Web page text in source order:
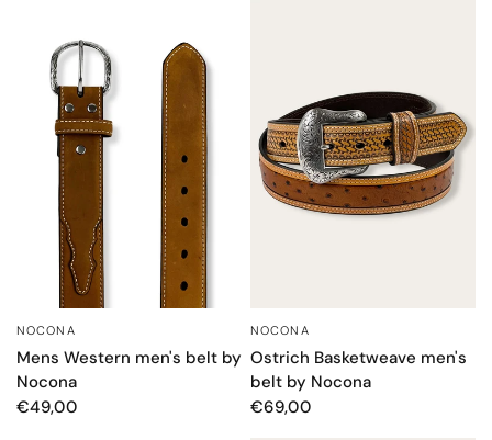
NOCONA
Mens Western men's belt by
Nocona
€49,00
NOCONA
Ostrich Basketweave men's
belt by Nocona
€69,00